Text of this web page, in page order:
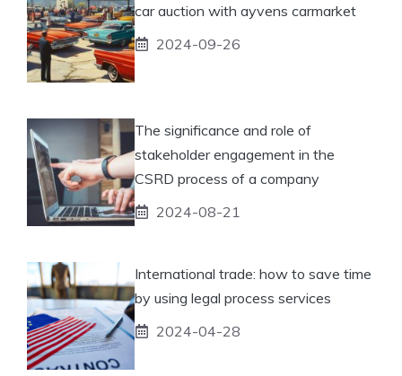
car auction with ayvens carmarket
2024-09-26
The significance and role of
stakeholder engagement in the
CSRD process of a company
2024-08-21
International trade: how to save time
by using legal process services
2024-04-28